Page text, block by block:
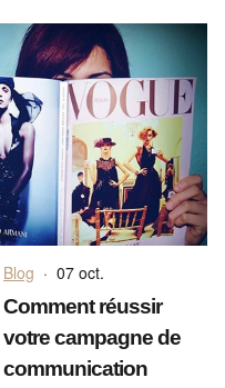
Blog · 07 oct.
Comment réussir
votre campagne de
communication